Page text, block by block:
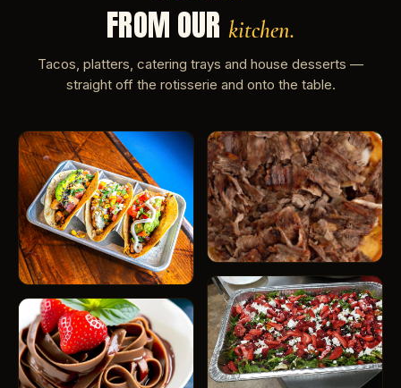
FROM OUR kitchen.
Tacos, platters, catering trays and house desserts —
straight off the rotisserie and onto the table.